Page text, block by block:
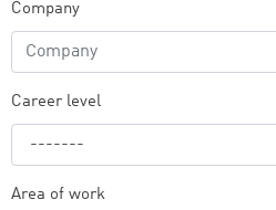
Company
Career level
Area of work